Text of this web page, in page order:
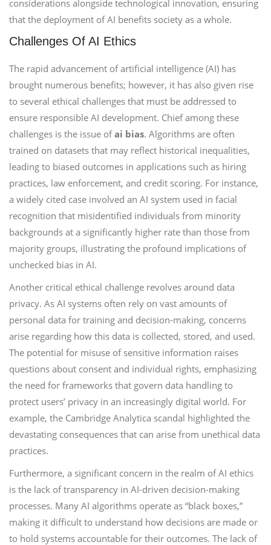
considerations alongside technological innovation, ensuring
that the deployment of AI benefits society as a whole.
Challenges Of AI Ethics
The rapid advancement of artificial intelligence (AI) has
brought numerous benefits; however, it has also given rise
to several ethical challenges that must be addressed to
ensure responsible AI development. Chief among these
challenges is the issue ofai bias. Algorithms are often
trained on datasets that may reflect historical inequalities,
leading to biased outcomes in applications such as hiring
practices, law enforcement, and credit scoring. For instance,
a widely cited case involved an AI system used in facial
recognition that misidentified individuals from minority
backgrounds at a significantly higher rate than those from
majority groups, illustrating the profound implications of
unchecked bias in AI.
Another critical ethical challenge revolves around data
privacy. As AI systems often rely on vast amounts of
personal data for training and decision-making, concerns
arise regarding how this data is collected, stored, and used.
The potential for misuse of sensitive information raises
questions about consent and individual rights, emphasizing
the need for frameworks that govern data handling to
protect users’ privacy in an increasingly digital world. For
example, the Cambridge Analytica scandal highlighted the
devastating consequences that can arise from unethical data
practices.
Furthermore, a significant concern in the realm of AI ethics
is the lack of transparency in AI-driven decision-making
processes. Many AI algorithms operate as “black boxes,”
making it difficult to understand how decisions are made or
to hold systems accountable for their outcomes. The lack of